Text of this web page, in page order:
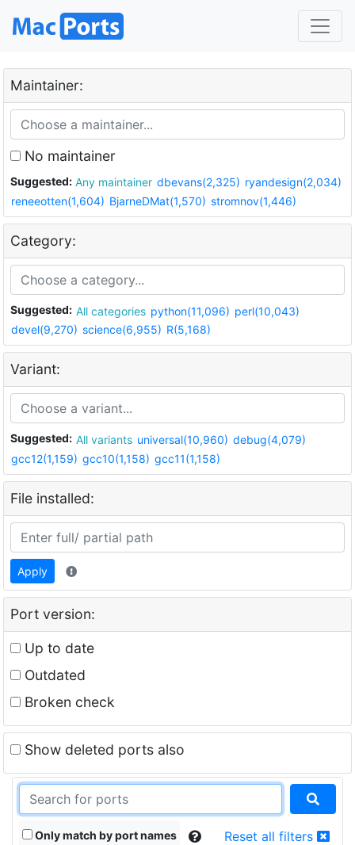
Maintainer:
No maintainer
Suggested: Any maintainer dbevans(2,325) ryandesign(2,034)
reneeotten(1,604) BjarneDMat(1,570) stromnov(1,446)
Category:
Suggested: All categories python(11,096) perl(10,043)
devel(9,270) science(6,955) R(5,168)
Variant:
Suggested: All variants universal(10,960) debug(4,079)
gcc12(1,159) gcc10(1,158) gcc11(1,158)
File installed:
Apply
Port version:
Up to date
Outdated
Broken check
Show deleted ports also
Only match by port names Reset all filters